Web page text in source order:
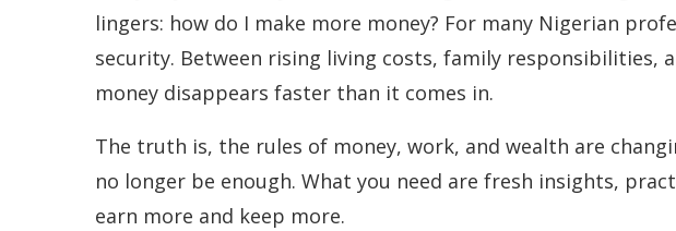
lingers: how do I make more money? For many Nigerian
security. Between rising living costs, family responsibilities,
money disappears faster than it comes in.
The truth is, the rules of money, work, and wealth are
no longer be enough. What you need are fresh insights,
earn more and keep more.